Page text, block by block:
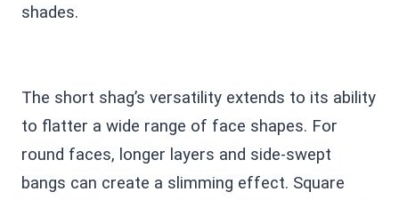
shades.
The short shag’s versatility extends to its ability
to flatter a wide range of face shapes. For
round faces, longer layers and side-swept
bangs can create a slimming effect. Square